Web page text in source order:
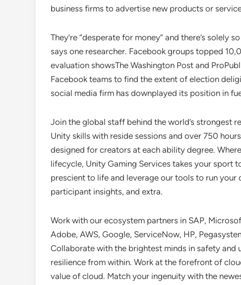
business firms to advertise new products or
They’re “desperate for money” and there’s solely
says one researcher. Facebook groups topped
evaluation showsThe Washington Post and
Facebook teams to find the extent of election
social media firm has downplayed its position in
Join the global staff behind the world’s strongest
Unity skills with reside sessions and over 750
designed for creators at each ability degree.
lifecycle, Unity Gaming Services takes your sport
prescient to life and leverage our tools to run your
participant insights, and extra.
Work with our ecosystem partners in SAP,
Adobe, AWS, Google, ServiceNow, HP,
Collaborate with the brightest minds in safety
resilience from within. Work at the forefront of
value of cloud. Match your ingenuity with the